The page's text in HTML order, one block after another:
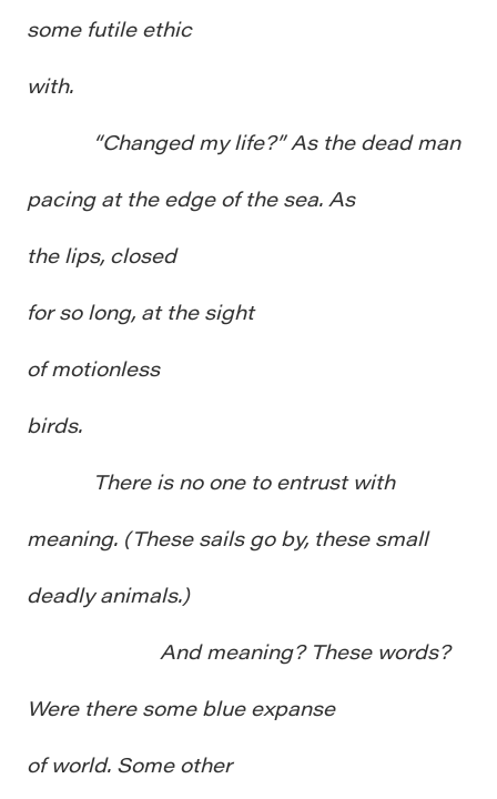
some futile ethic
with.
“Changed my life?” As the dead man
pacing at the edge of the sea. As
the lips, closed
for so long, at the sight
of motionless
birds.
There is no one to entrust with
meaning. (These sails go by, these small
deadly animals.)
And meaning? These words?
Were there some blue expanse
of world. Some other